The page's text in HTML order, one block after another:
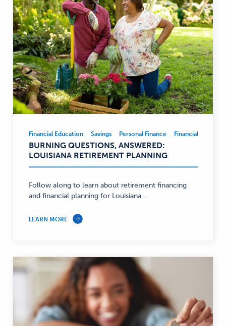
Financial
Education,
Savings,
Finance
—
Financial Education Savings Personal Finance Financial
BURNING QUESTIONS, ANSWERED:
LOUISIANA RETIREMENT PLANNING
Follow along to learn about retirement financing
and financial planning for Louisiana...
LEARN MORE